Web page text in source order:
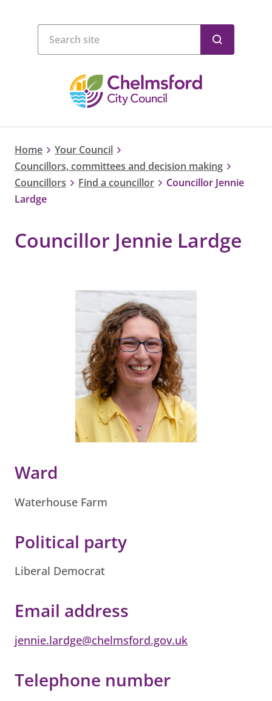
Home
Your Council
Councillors, committees and decision making
Councillors
Find a councillor
Councillor Jennie
Lardge
Councillor Jennie Lardge
Ward
Waterhouse Farm
Political party
Liberal Democrat
Email address
jennie.lardge@chelmsford.gov.uk
Telephone number